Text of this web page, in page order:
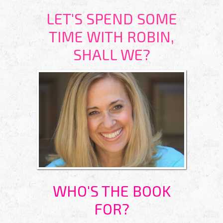
LET'S SPEND SOME
TIME WITH ROBIN,
SHALL WE?
WHO'S THE BOOK
FOR?